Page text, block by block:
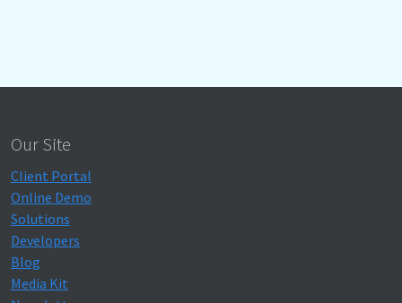
Our Site
Client Portal
Online Demo
Solutions
Developers
Blog
Media Kit